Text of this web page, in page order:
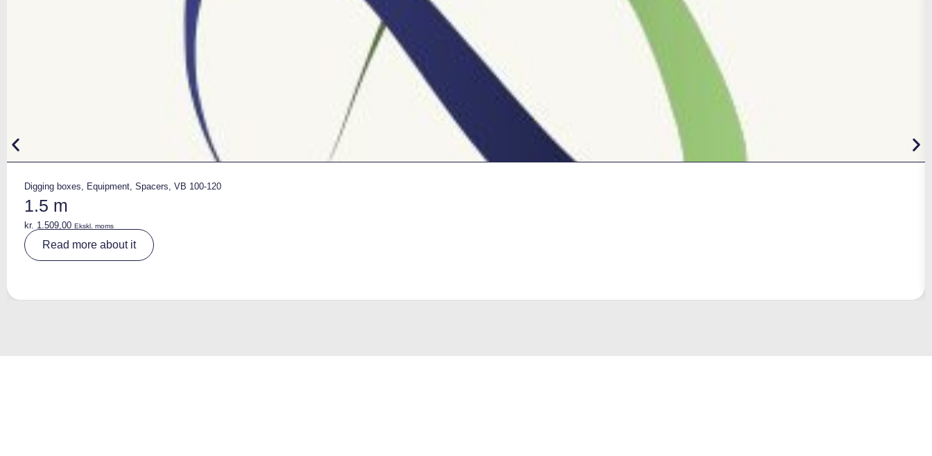
Digging boxes, Equipment, Spacers, VB 100-120
1.5 m
kr. 1.509,00 Ekskl. moms
Read more about it
ti